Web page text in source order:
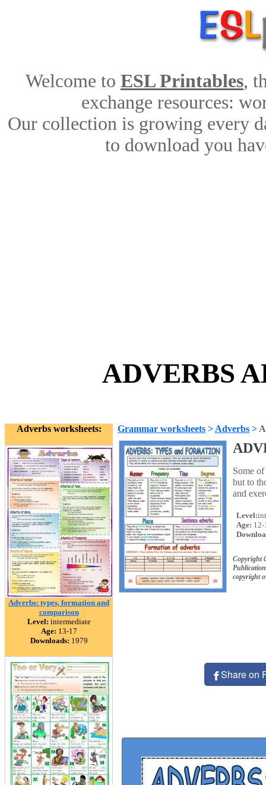
Welcome to ESL Printables,
exchange resources:
Our collection is growing every
to download you
ADVERBS
Adverbs worksheets:
Adverbs: types, formation and
comparison
Level: intermediate
Age: 13-17
Downloads: 1979
Grammar worksheets > Adverbs >
Some
but to
and
Level:
Age: 12-
Copyright
copyright
Share on